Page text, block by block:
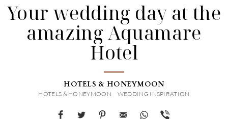
Your wedding day at the
amazing Aquamare
Hotel
HOTELS & HONEYMOON
HOTELS & HONEYMOON WEDDING INSPIRATION